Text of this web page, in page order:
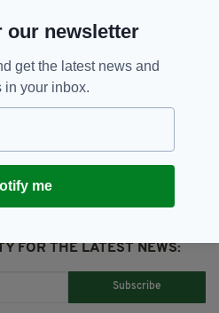
Stabbing, Stoke,
ARTICLE:
FOR THE LATEST NEWS:
Subscribe
our newsletter
get the latest news and
in your inbox.
me